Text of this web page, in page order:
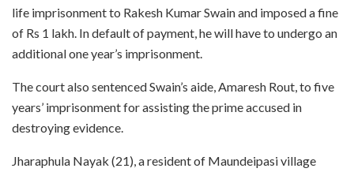
life imprisonment to Rakesh Kumar Swain and imposed a fine
of Rs 1 lakh. In default of payment, he will have to undergo an
additional one year’s imprisonment.
The court also sentenced Swain’s aide, Amaresh Rout, to five
years’ imprisonment for assisting the prime accused in
destroying evidence.
Jharaphula Nayak (21), a resident of Maundeipasi village